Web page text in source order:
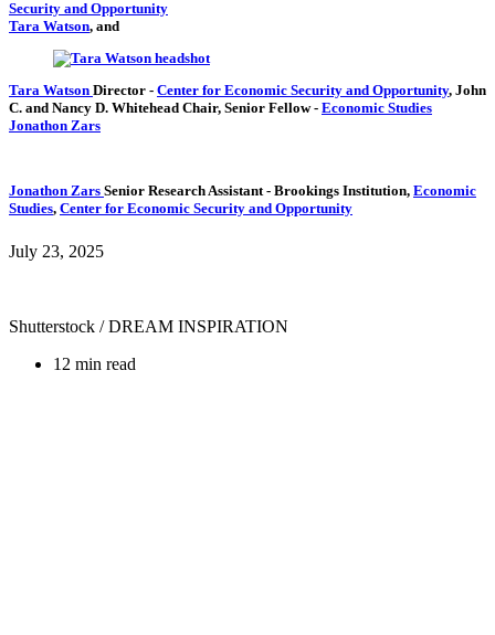
Security and Opportunity
Tara Watson, and
Tara Watson Director - Center for Economic Security and Opportunity, John
C. and Nancy D. Whitehead Chair, Senior Fellow- Economic Studies
Jonathon Zars
Jonathon Zars Senior Research Assistant - Brookings Institution, Economic
Studies, Center for Economic Security and Opportunity
July 23, 2025
Shutterstock / DREAM INSPIRATION
12 min read